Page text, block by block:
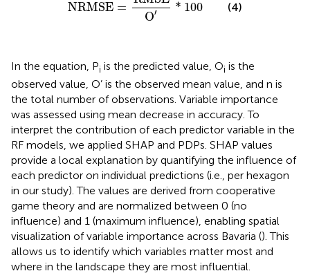
NRMSE =
O′ * 100 (4)
In the equation, Pi is the predicted value, Oi is the
observed value, O’ is the observed mean value, and n is
the total number of observations. Variable importance
was assessed using mean decrease in accuracy. To
interpret the contribution of each predictor variable in the
RF models, we applied SHAP and PDPs. SHAP values
provide a local explanation by quantifying the influence of
each predictor on individual predictions (i.e., per hexagon
in our study). The values are derived from cooperative
game theory and are normalized between 0 (no
influence) and 1 (maximum influence), enabling spatial
visualization of variable importance across Bavaria (). This
allows us to identify which variables matter most and
where in the landscape they are most influential.